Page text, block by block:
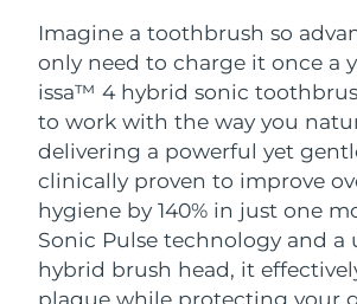
Imagine a toothbrush so
only need to charge it once a
issa™ 4 hybrid sonic
to work with the way you
delivering a powerful yet
clinically proven to improve
hygiene by 140% in just one
Sonic Pulse technology and a
hybrid brush head, it
plaque while protecting your
LUNA™ 4 plus
Massage, LED heating
LUNA™ 4 MEN
For men, anti-aging
BEAR™ 2 go
Microcurrent toning on-
BEAR™ 2 eyes &
Microcurrent line
Hydration
UFO™ 3 bundle
Deep facial hydration
UFO™ 3 LED
Near-infrared and red
device
Oral
issa™ 4
Hybrid silicone sonic
issa™ 4 plus
Smart hybrid silicone
FAQ™ ANTI-AGING
Anti-aging LED
NEW
Bosnia &
Herzegovina
Delivery
Brunei Delivery
Bulgaria Delivery
Canada
Chile Delivery